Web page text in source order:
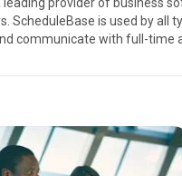
ScheduleBase is used by all
communicate with full-time